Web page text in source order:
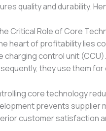
quality and durability.
Critical Role of Core
heart of profitability lies
charging control unit
they use them
core technology
prevents supplier
customer satisfaction